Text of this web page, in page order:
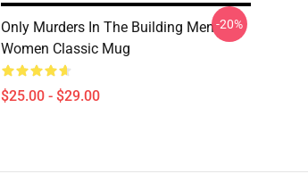
Only Murders In The Building Men
Women Classic Mug
$25.00 - $29.00
-20%